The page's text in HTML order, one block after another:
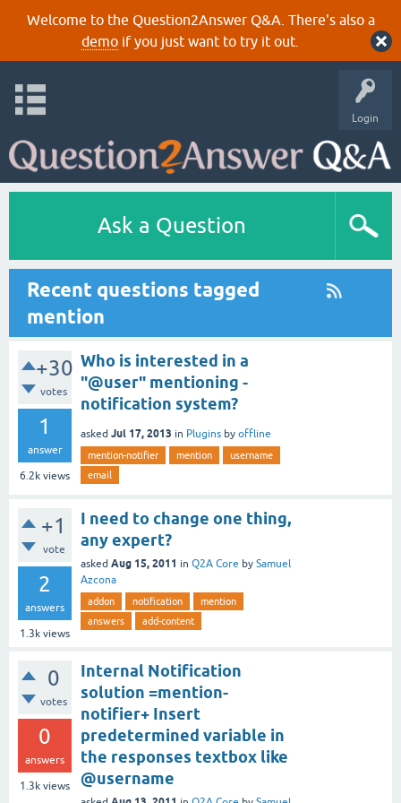
Welcome to the Question2Answer Q&A. There's also a
demoif you just want to try it out.
Login
Ask a Question
Recent questions tagged
mention
+30
votes
1
answer
6.2k views
Who is interested in a
"@user" mentioning -
notification system?
asked Jul 17, 2013 in Plugins by offline
mention-notifier mention
username
email
+1
vote
2
answers
1.3k views
I need to change one thing,
any expert?
asked Aug 15, 2011 in Q2A Core by Samuel
Azcona
addon notification
mention
answers
add-content
0
votes
0
answers
1.3k views
Internal Notification
solution =mention-
notifier+ Insert
predetermined variable in
the responses textbox like
@username